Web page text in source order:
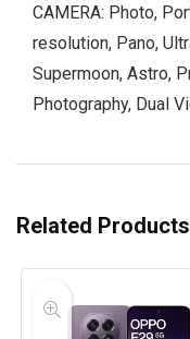
CAMERA: Photo,
resolution, Pano,
Supermoon, Astro,
Photography, Dual
Related Products